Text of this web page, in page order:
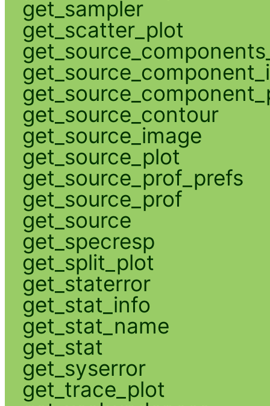
get_sampler
get_scatter_plot
get_source_contour
get_source_image
get_source_plot
get_source_prof_prefs
get_source_prof
get_source
get_specresp
get_split_plot
get_staterror
get_stat_info
get_stat_name
get_stat
get_syserror
get_trace_plot